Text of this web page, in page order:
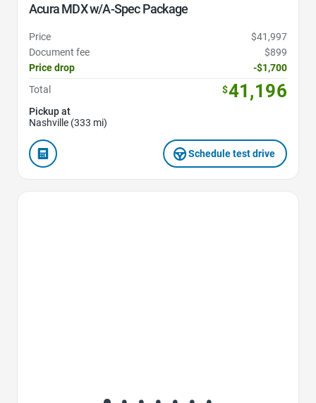
Acura MDX w/A-Spec Package
Price
$41,997
Document fee
$899
Price drop
-$1,700
Total
$41,196
Pickup at
Nashville (333 mi)
Schedule test drive